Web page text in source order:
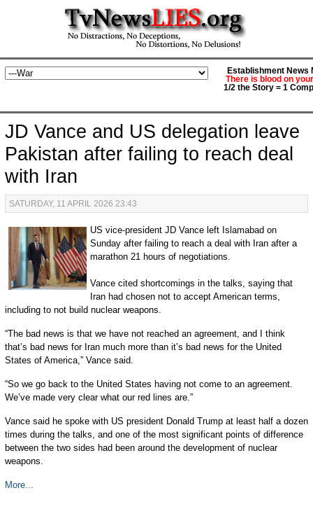
Establishment News
There is blood on
1/2 the Story = 1
JD Vance and US delegation leave
Pakistan after failing to reach deal
with Iran
SATURDAY, 11 APRIL 2026 23:43
US vice-president JD Vance left Islamabad on
Sunday after failing to reach a deal with Iran after a
marathon 21 hours of negotiations.
Vance cited shortcomings in the talks, saying that
Iran had chosen not to accept American terms,
including to not build nuclear weapons.
“The bad news is that we have not reached an agreement, and I think
that’s bad news for Iran much more than it’s bad news for the United
States of America,” Vance said.
“So we go back to the United States having not come to an agreement.
We’ve made very clear what our red lines are.”
Vance said he spoke with US president Donald Trump at least half a dozen
times during the talks, and one of the most significant points of difference
between the two sides had been around the development of nuclear
weapons.
More...